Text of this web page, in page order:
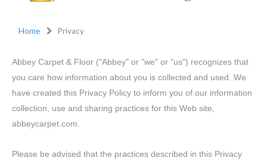
Home Privacy
Abbey Carpet & Floor ("Abbey" or "we" or "us") recognizes that
you care how information about you is collected and used. We
have created this Privacy Policy to inform you of our information
collection, use and sharing practices for this Web site,
abbeycarpet.com.
Please be advised that the practices described in this Privacy